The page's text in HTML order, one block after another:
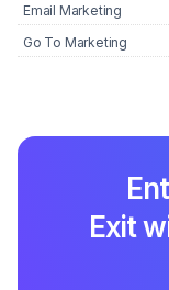
Email Marketing
Go To Marketing
Exit